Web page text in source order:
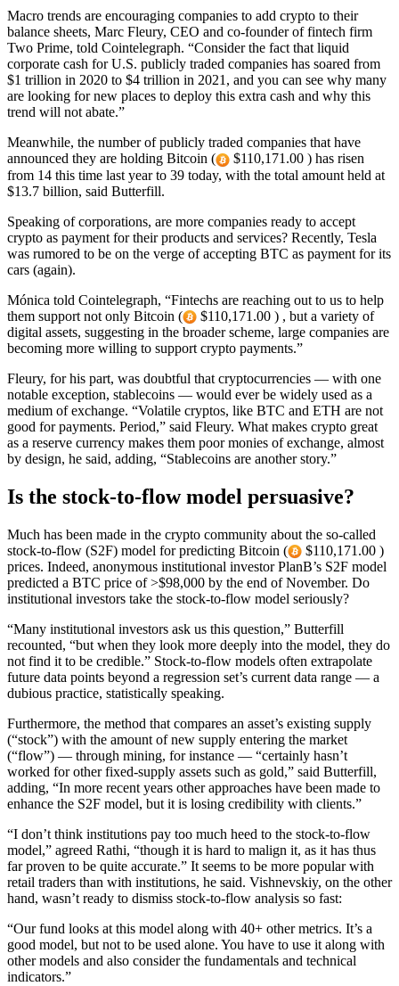
Macro trends are encouraging companies to add crypto to their
balance sheets, Marc Fleury, CEO and co-founder of fintech firm
Two Prime, told Cointelegraph. “Consider the fact that liquid
corporate cash for U.S. publicly traded companies has soared from
$1 trillion in 2020 to $4 trillion in 2021, and you can see why many
are looking for new places to deploy this extra cash and why this
trend will not abate.”
Meanwhile, the number of publicly traded companies that have
announced they are holding Bitcoin (
$110,171.00 ) has risen
from 14 this time last year to 39 today, with the total amount held at
$13.7 billion, said Butterfill.
Speaking of corporations, are more companies ready to accept
crypto as payment for their products and services? Recently, Tesla
was rumored to be on the verge of accepting BTC as payment for its
cars (again).
Mónica told Cointelegraph, “Fintechs are reaching out to us to help
them support not only Bitcoin (
$110,171.00 ) , but a variety of
digital assets, suggesting in the broader scheme, large companies are
becoming more willing to support crypto payments.”
Fleury, for his part, was doubtful that cryptocurrencies — with one
notable exception, stablecoins — would ever be widely used as a
medium of exchange. “Volatile cryptos, like BTC and ETH are not
good for payments. Period,” said Fleury. What makes crypto great
as a reserve currency makes them poor monies of exchange, almost
by design, he said, adding, “Stablecoins are another story.”
Is the stock-to-flow model persuasive?
Much has been made in the crypto community about the so-called
stock-to-flow (S2F) model for predicting Bitcoin (
$110,171.00 )
prices. Indeed, anonymous institutional investor PlanB’s S2F model
predicted a BTC price of >$98,000 by the end of November. Do
institutional investors take the stock-to-flow model seriously?
“Many institutional investors ask us this question,” Butterfill
recounted, “but when they look more deeply into the model, they do
not find it to be credible.” Stock-to-flow models often extrapolate
future data points beyond a regression set’s current data range — a
dubious practice, statistically speaking.
Furthermore, the method that compares an asset’s existing supply
(“stock”) with the amount of new supply entering the market
(“flow”) — through mining, for instance — “certainly hasn’t
worked for other fixed-supply assets such as gold,” said Butterfill,
adding, “In more recent years other approaches have been made to
enhance the S2F model, but it is losing credibility with clients.”
“I don’t think institutions pay too much heed to the stock-to-flow
model,” agreed Rathi, “though it is hard to malign it, as it has thus
far proven to be quite accurate.” It seems to be more popular with
retail traders than with institutions, he said. Vishnevskiy, on the other
hand, wasn’t ready to dismiss stock-to-flow analysis so fast:
“Our fund looks at this model along with 40+ other metrics. It’s a
good model, but not to be used alone. You have to use it along with
other models and also consider the fundamentals and technical
indicators.”